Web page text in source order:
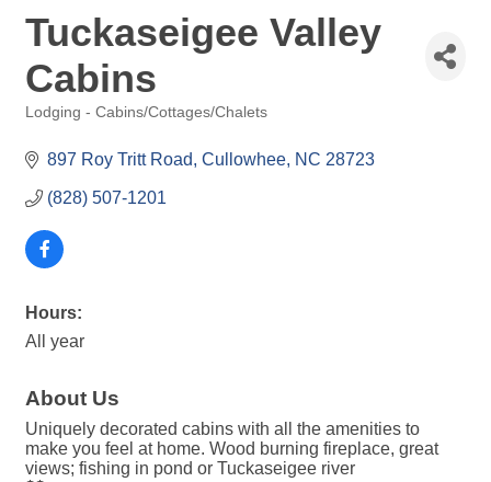
Tuckaseigee Valley
Cabins
Lodging - Cabins/Cottages/Chalets
897 Roy Tritt Road Cullowhee NC 28723
(828) 507-1201
Hours:
All year
About Us
Uniquely decorated cabins with all the amenities to
make you feel at home. Wood burning fireplace, great
views; fishing in pond or Tuckaseigee river